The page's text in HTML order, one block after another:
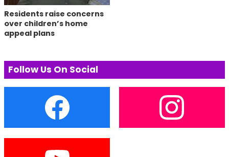
Residents raise concerns
over children’s home
appeal plans
Follow Us On Social